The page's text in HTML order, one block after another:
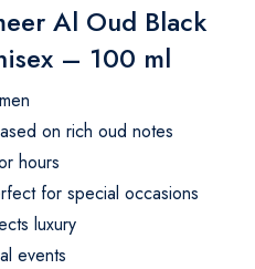
Al Oud Black
– 100 ml
on rich oud notes
hours
for special occasions
luxury
events